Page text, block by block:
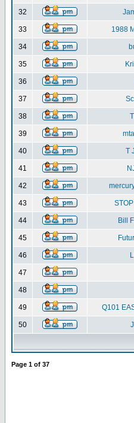
32
33 1988
34
35
36
37
38
39
40 T
41
42
43
44 Bill
45
46
47
48
49 Q101
50
Page 1 of 37